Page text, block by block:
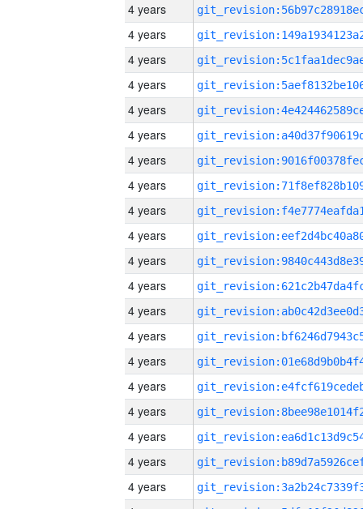
4 years
4 years
4 years
4 years
4 years
4 years
4 years
4 years
4 years
4 years
4 years
4 years
4 years
4 years
4 years
4 years
4 years
4 years
4 years
4 years